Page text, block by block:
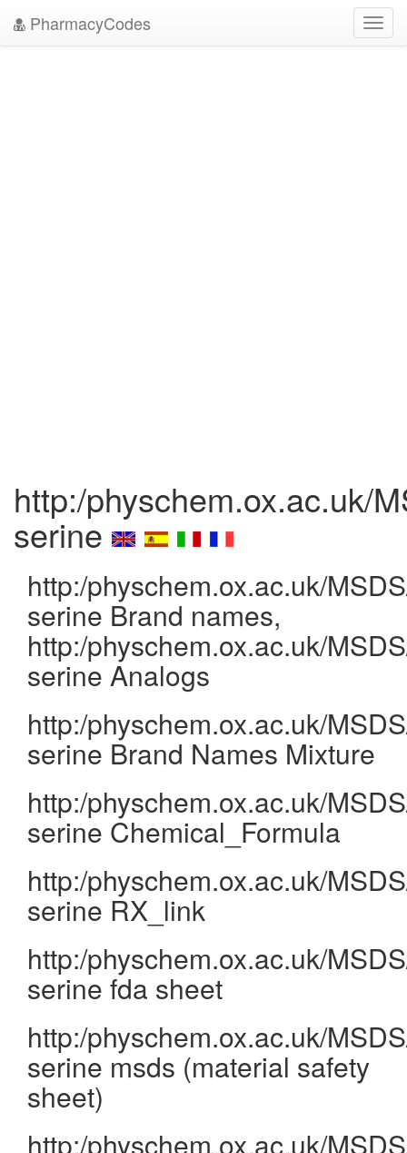
PharmacyCodes
http:/physchem.ox.ac.uk/
serine
http:/physchem.ox.ac.uk/
serine Brand names,
http:/physchem.ox.ac.uk/
serine Analogs
http:/physchem.ox.ac.uk/
serine Brand Names Mixture
http:/physchem.ox.ac.uk/
serine Chemical_Formula
http:/physchem.ox.ac.uk/
serine RX_link
http:/physchem.ox.ac.uk/
serine fda sheet
http:/physchem.ox.ac.uk/
serine msds (material safety
sheet)
http:/physchem.ox.ac.uk/